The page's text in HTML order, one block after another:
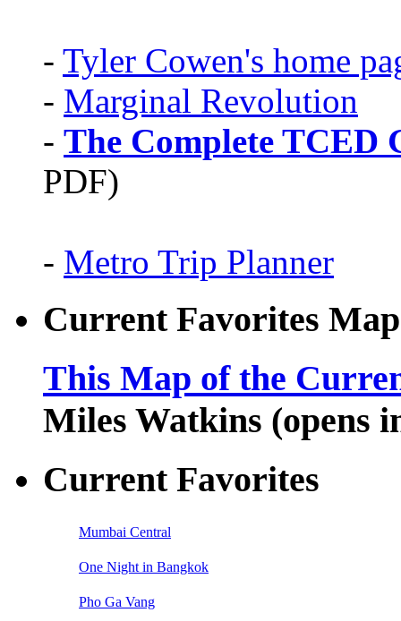
- Tyler Cowen's home
- Marginal Revolution
- The Complete TCED
PDF)
- Metro Trip Planner
Current Favorites Map
This Map of the
Miles Watkins (opens
Current Favorites
Mumbai Central
One Night in Bangkok
Pho Ga Vang